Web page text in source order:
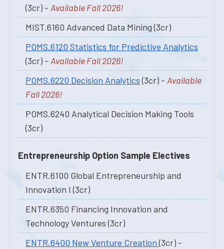
(3cr) - Available Fall 2026!
MIST.6160 Advanced Data Mining (3cr)
POMS.6120 Statistics for Predictive Analytics
(3cr) - Available Fall 2026!
POMS.6220 Decision Analytics(3cr) - Available
Fall 2026!
POMS.6240 Analytical Decision Making Tools
(3cr)
Entrepreneurship Option Sample Electives
ENTR.6100 Global Entrepreneurship and
Innovation I (3cr)
ENTR.6350 Financing Innovation and
Technology Ventures (3cr)
ENTR.6400 New Venture Creation(3cr) -